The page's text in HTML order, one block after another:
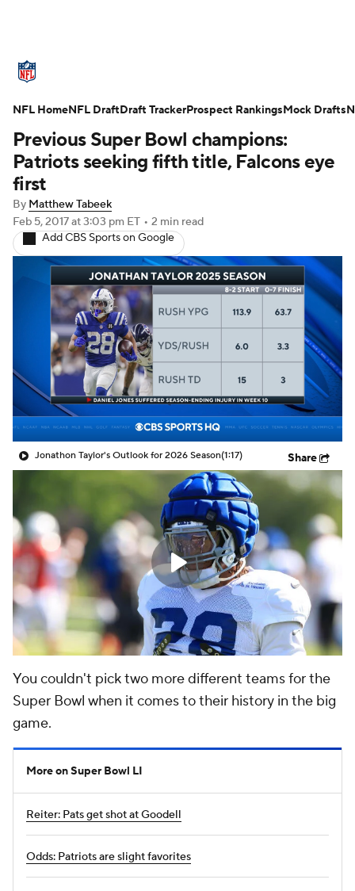
Standings Odds Props Teams
Stats Power Rankings Video
Injuries Transactions
Fantasy Paramount + NFL Shop
Previous Super Bowl champions:
Patriots seeking fifth title, Falcons eye
first
By Matthew Tabeek
Feb 5, 2017at 3:03 pm ET • 2 min read
Add CBS Sports on Google
Jonathon Taylor's Outlook for 2026 Season(1:17) Share
You couldn't pick two more different teams for the
Super Bowl when it comes to their history in the big
game.
More on Super Bowl LI
Reiter: Pats get shot at Goodell
Odds: Patriots are slight favorites
NFL HomeNFL DraftDraft TrackerProspect RankingsMock Drafts